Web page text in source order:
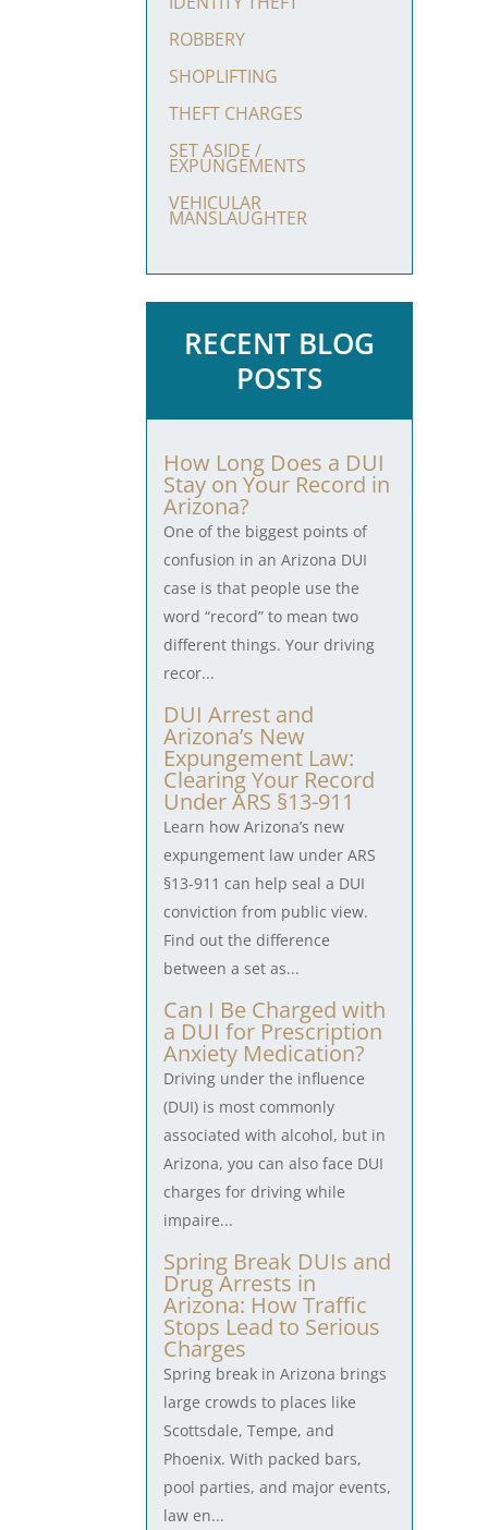
ROBBERY
SHOPLIFTING
THEFT CHARGES
SET ASIDE /
EXPUNGEMENTS
VEHICULAR
MANSLAUGHTER
RECENT BLOG
POSTS
How Long Does a DUI
Stay on Your Record in
Arizona?
One of the biggest points of
confusion in an Arizona DUI
case is that people use the
word “record” to mean two
different things. Your driving
recor...
DUI Arrest and
Arizona’s New
Expungement Law:
Clearing Your Record
Under ARS §13-911
Learn how Arizona’s new
expungement law under ARS
§13-911 can help seal a DUI
conviction from public view.
Find out the difference
between a set as...
Can I Be Charged with
a DUI for Prescription
Anxiety Medication?
Driving under the influence
(DUI) is most commonly
associated with alcohol, but in
Arizona, you can also face DUI
charges for driving while
impaire...
Spring Break DUIs and
Drug Arrests in
Arizona: How Traffic
Stops Lead to Serious
Charges
Spring break in Arizona brings
large crowds to places like
Scottsdale, Tempe, and
Phoenix. With packed bars,
pool parties, and major events,
law en...